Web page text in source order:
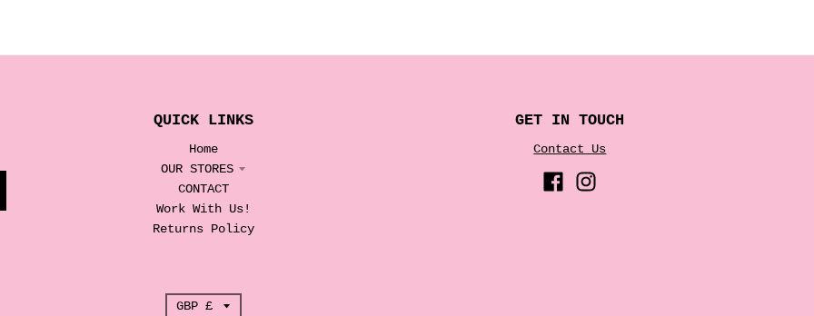
QUICK LINKS
Home
OUR STORES
CONTACT
Work With Us!
Returns Policy
GET IN TOUCH
Contact Us
TGBP £